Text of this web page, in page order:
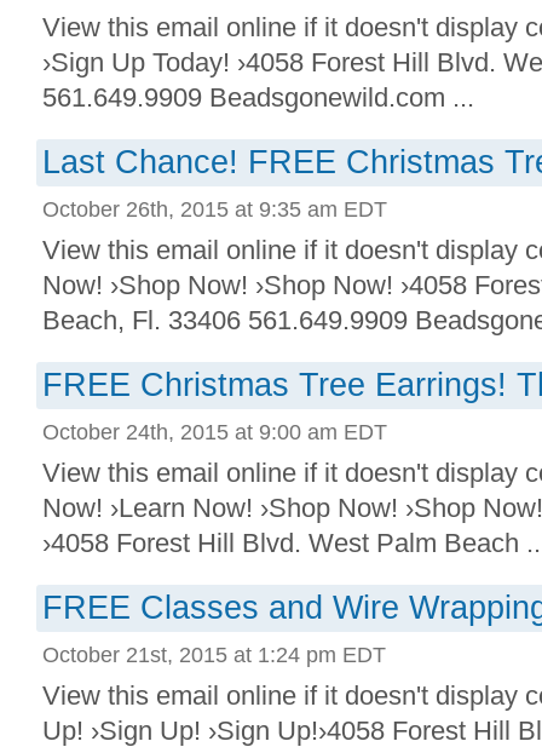
View this email online if it doesn't display
›Sign Up Today! ›4058 Forest Hill Blvd.
561.649.9909 Beadsgonewild.com ...
Last Chance! FREE Christmas
October 26th, 2015 at 9:35 am EDT
View this email online if it doesn't display
Now! ›Shop Now! ›Shop Now! ›4058
Beach, Fl. 33406 561.649.9909
FREE Christmas Tree Earrings!
October 24th, 2015 at 9:00 am EDT
View this email online if it doesn't display
Now! ›Learn Now! ›Shop Now! ›Shop
›4058 Forest Hill Blvd. West Palm Beach
FREE Classes and Wire
October 21st, 2015 at 1:24 pm EDT
View this email online if it doesn't display
Up! ›Sign Up! ›Sign Up!›4058 Forest Hill